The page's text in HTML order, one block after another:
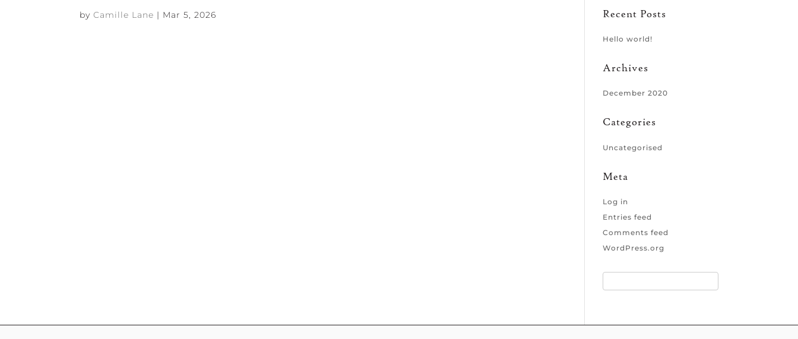
byCamille Lane | Mar 5, 2026 Recent Posts
Hello world!
Archives
December 2020
Categories
Uncategorised
Meta
Log in
Entries feed
Comments feed
WordPress.org